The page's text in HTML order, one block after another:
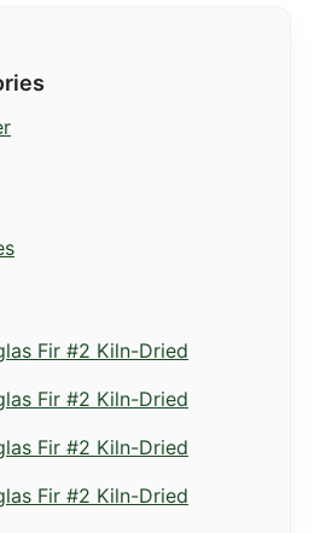
Fir #2 Kiln-Dried
Fir #2 Kiln-Dried
Fir #2 Kiln-Dried
Fir #2 Kiln-Dried